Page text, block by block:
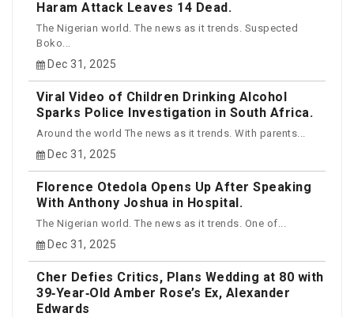
Haram Attack Leaves 14 Dead.
The Nigerian world. The news as it trends. Suspected
Boko...
Dec 31, 2025
Viral Video of Children Drinking Alcohol
Sparks Police Investigation in South Africa.
Around the world The news as it trends. With parents...
Dec 31, 2025
Florence Otedola Opens Up After Speaking
With Anthony Joshua in Hospital.
The Nigerian world. The news as it trends. One of...
Dec 31, 2025
Cher Defies Critics, Plans Wedding at 80 with
39‑Year‑Old Amber Rose’s Ex, Alexander
Edwards